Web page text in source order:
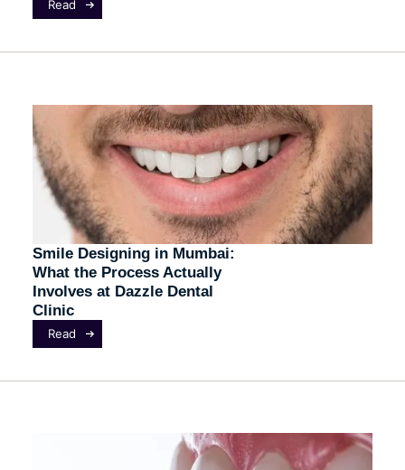
Read
Smile Designing in Mumbai:
What the Process Actually
Involves at Dazzle Dental
Clinic
Read